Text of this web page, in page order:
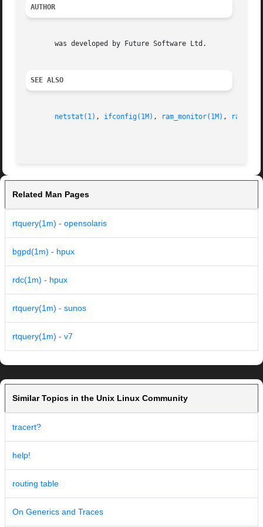
AUTHOR
       was developed by Future Software Ltd.
SEE ALSO
netstat(1) , ifconfig(1M) , ram_monitor(1M) ,
Related Man Pages
rtquery(1m) - opensolaris
bgpd(1m) - hpux
rdc(1m) - hpux
rtquery(1m) - sunos
rtquery(1m) - v7
Similar Topics in the Unix Linux Community
tracert?
help!
routing table
On Generics and Traces